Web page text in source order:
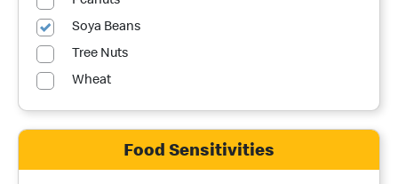
Soya Beans
Tree Nuts
Wheat
Food Sensitivities